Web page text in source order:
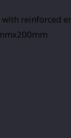
with reinforced
200mm